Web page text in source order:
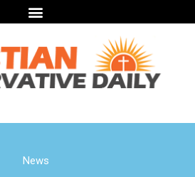
News